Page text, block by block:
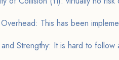
Overhead: This has been
and Strengthy: It is hard to follow